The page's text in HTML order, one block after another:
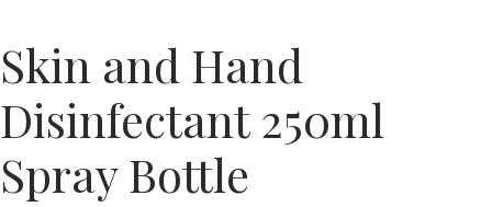
Skin and Hand
Disinfectant 250ml
Spray Bottle